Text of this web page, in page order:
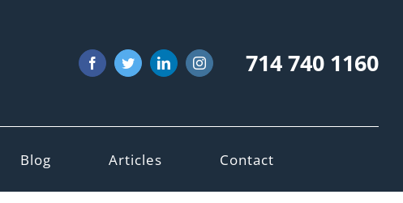
FacebookTwitterLinkedInInstagram714 740 1160
Blog Articles Contact